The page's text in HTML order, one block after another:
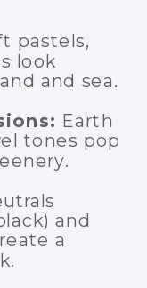
pastels,
look
and sea.
Earth
tones pop
and
a